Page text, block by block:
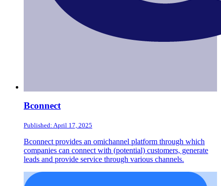
Bconnect
Published: April 17, 2025
Bconnect provides an omichannel platform through which
companies can connect with (potential) customers, generate
leads and provide service through various channels.